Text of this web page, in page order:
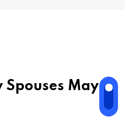
Spouses May